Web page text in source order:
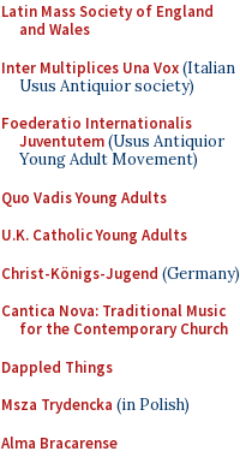
Latin Mass Society of England
and Wales
Inter Multiplices Una Vox(Italian
Usus Antiquior society)
Foederatio Internationalis
Juventutem(Usus Antiquior
Young Adult Movement)
Quo Vadis Young Adults
U.K. Catholic Young Adults
Christ-Königs-Jugend (Germany)
Cantica Nova: Traditional Music
for the Contemporary Church
Dappled Things
Msza Trydencka (in Polish)
Alma Bracarense